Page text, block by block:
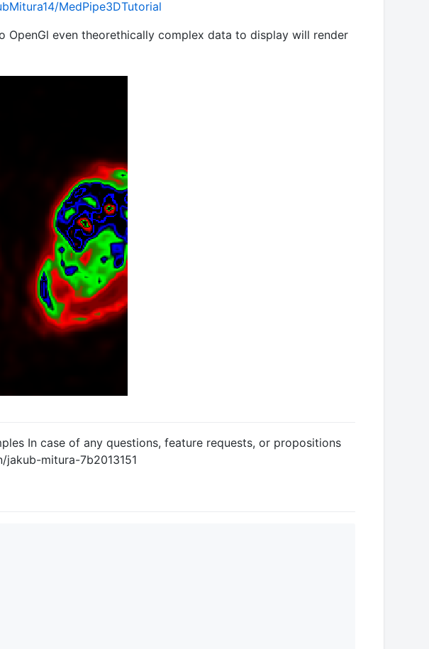
MedPipe3DTutorial
even theorethically complex data to display will render
In case of any questions, feature requests, or propositions
mitura-7b2013151